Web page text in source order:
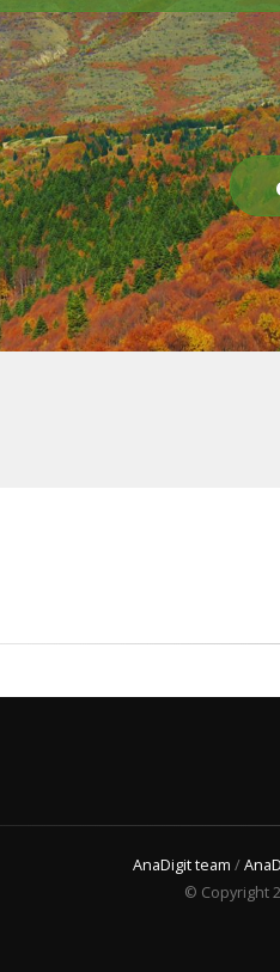
AnaDigit team /
© Copyright